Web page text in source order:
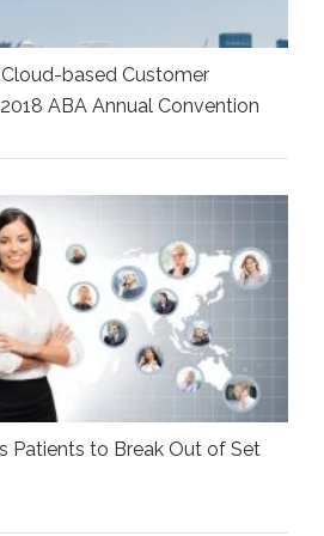
based Customer
ABA Annual Convention
Patients to Break Out of Set